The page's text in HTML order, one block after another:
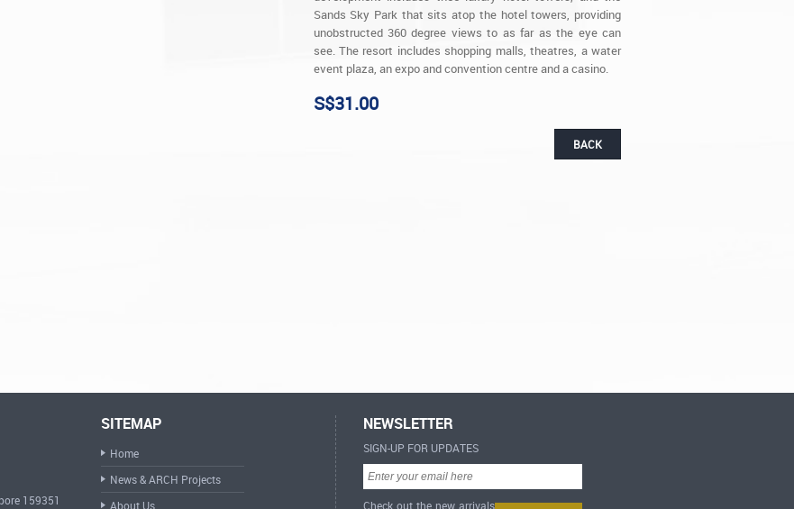
Sands Sky Park that sits atop the hotel towers, providing
unobstructed 360 degree views to as far as the eye can
see. The resort includes shopping malls, theatres, a water
event plaza, an expo and convention centre and a casino.
S$31.00
BACK
159351
SITEMAP
Home
News & ARCH Projects
About Us
NEWSLETTER
SIGN-UP FOR UPDATES
Check out the new arrivals